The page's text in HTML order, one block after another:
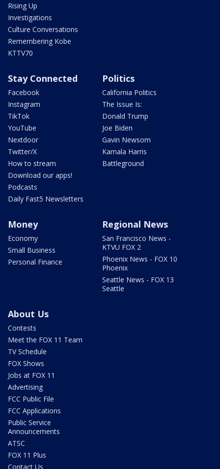
Rising Up
Investigations
Culture Conversations
Remembering Kobe
KTTV70
Stay Connected
Facebook
Instagram
TikTok
YouTube
Nextdoor
Twitter/X
How to stream
Download our apps!
Podcasts
Daily Fast5 Newsletters
Politics
California Politics
The Issue Is:
Donald Trump
Joe Biden
Gavin Newsom
Kamala Harris
Battleground
Money
Economy
Small Business
Personal Finance
Regional News
San Francisco News -
KTVU FOX 2
Phoenix News - FOX 10
Phoenix
Seattle News - FOX 13
Seattle
About Us
Contests
Meet the FOX 11 Team
TV Schedule
FOX Shows
Jobs at FOX 11
Advertising
FCC Public File
FCC Applications
Public Service
Announcements
ATSC
FOX 11 Plus
Contact Us